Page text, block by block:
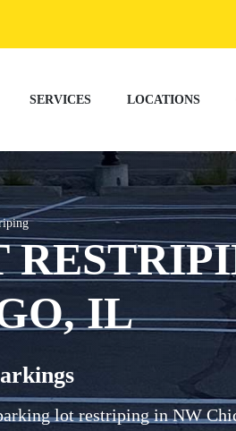
SERVICES LOCATIONS
IL
lot restriping in NW